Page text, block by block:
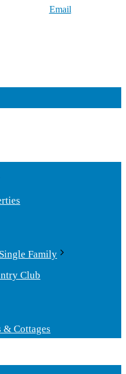
Email
Family
Club
& Cottages